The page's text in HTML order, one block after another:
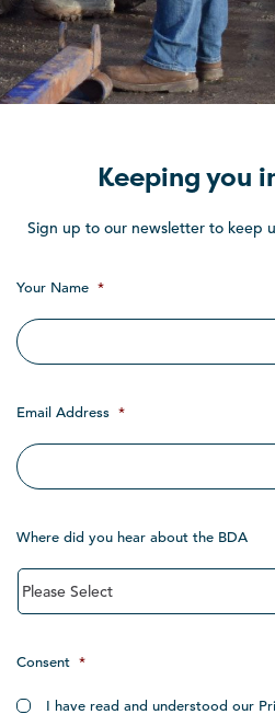
Keeping you
Sign up to our newsletter to keep
Your Name *
Email Address *
Where did you hear about the BDA
Consent *
I have read and understood our